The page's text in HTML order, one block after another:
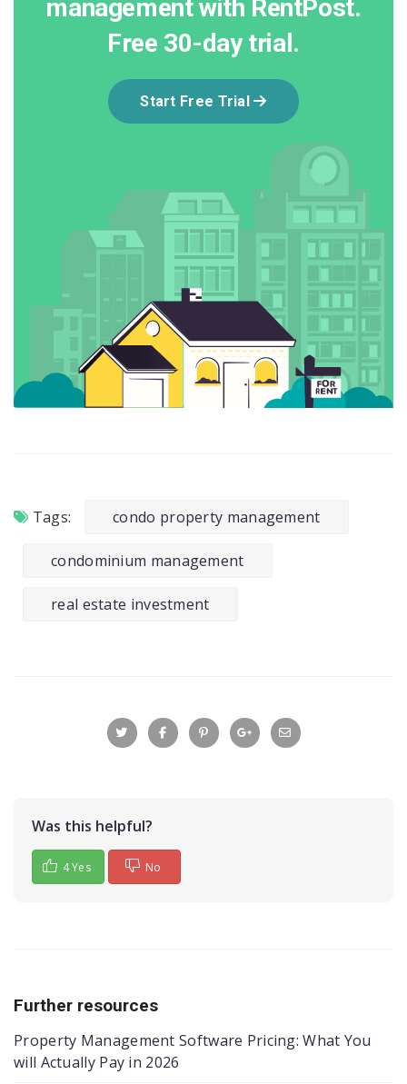
management with RentPost.
Free 30-day trial.
Start Free Trial
Tags: condo property management
condominium management
real estate investment
Was this helpful?
4 Yes No
Further resources
Property Management Software Pricing: What You
will Actually Pay in 2026